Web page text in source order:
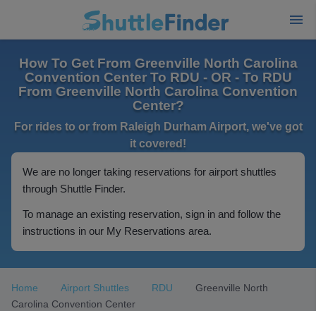
How To Get From Greenville North Carolina
Convention Center To RDU - OR - To RDU
From Greenville North Carolina Convention
Center?
For rides to or from Raleigh Durham Airport, we've got
it covered!
We are no longer taking reservations for airport shuttles
through Shuttle Finder.
To manage an existing reservation, sign in and follow the
instructions in our My Reservations area.
Home Airport Shuttles RDU
Greenville North
Carolina Convention Center